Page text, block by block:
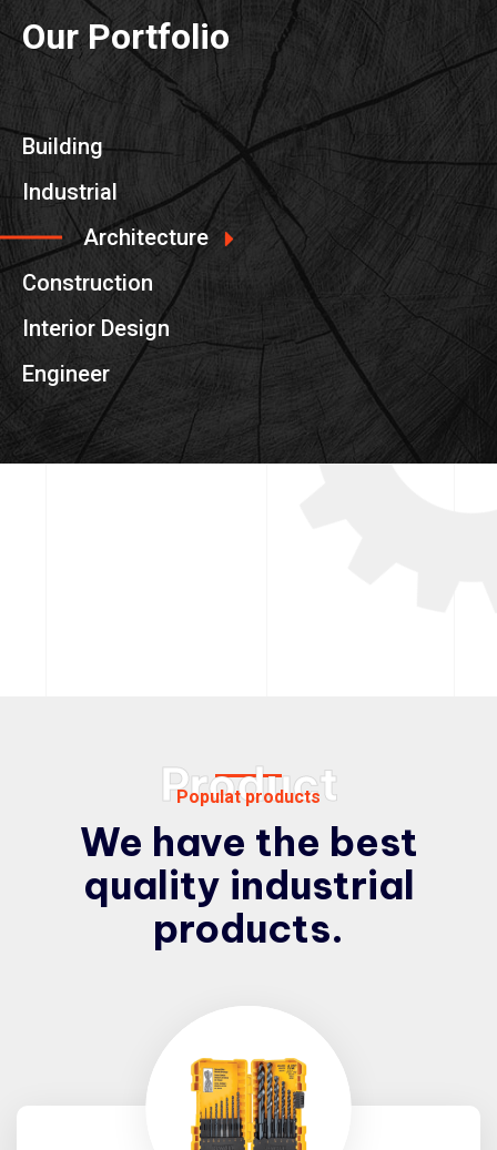
Our Portfolio
Building
Industrial
Architecture
Construction
Interior Design
Engineer
Product
Populat products
We have the best
quality industrial
products.